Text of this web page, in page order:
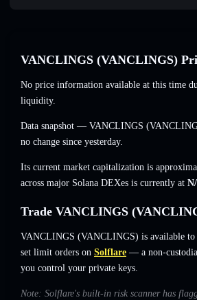
VANCLINGS (VANCLINGS)
No price information available at this time
liquidity.
Data snapshot — VANCLINGS
no change since yesterday.
Its current market capitalization is
across major Solana DEXes is currently at
Trade VANCLINGS
VANCLINGS (VANCLINGS) is available to
set limit orders on Solflare — a non-
you control your private keys.
Note: Solflare's built-in risk scanner has